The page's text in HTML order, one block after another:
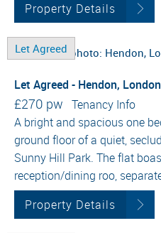
Property Details
Let Agreed
Let Agreed - Hendon,
£270 pw Tenancy Info
A bright and spacious one
ground floor of a quiet,
Sunny Hill Park. The flat
reception/dining roo,
Property Details